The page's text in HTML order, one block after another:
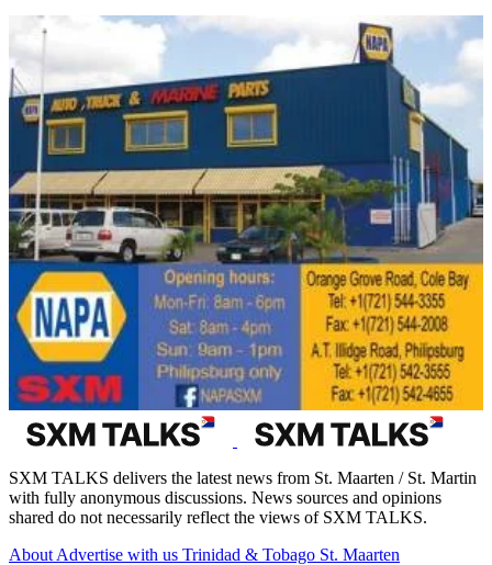
SXM TALKS delivers the latest news from St. Maarten / St. Martin
with fully anonymous discussions. News sources and opinions
shared do not necessarily reflect the views of SXM TALKS.
About Advertise with us Trinidad & Tobago St. Maarten